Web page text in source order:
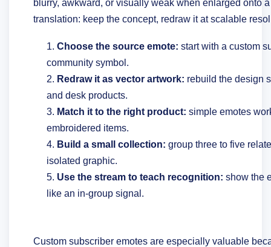
blurry, awkward, or visually weak when enlarged onto
translation: keep the concept, redraw it at scalable
Choose the source emote: start with a custom
community symbol.
Redraw it as vector artwork: rebuild the design
and desk products.
Match it to the right product: simple emotes
embroidered items.
Build a small collection: group three to five
isolated graphic.
Use the stream to teach recognition: show the
like an in-group signal.
Custom subscriber emotes are especially valuable